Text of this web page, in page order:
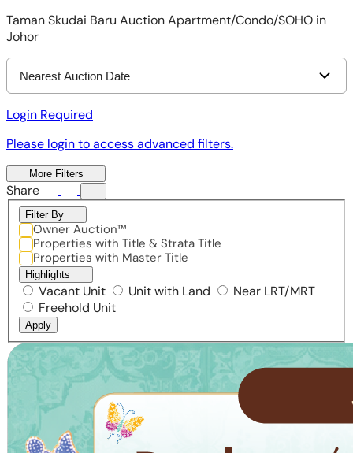
Taman Skudai Baru Auction Apartment/Condo/SOHO in
Johor
Nearest Auction Date
Login Required
Please login to access advanced filters.
More Filters
Share
Filter By
Owner Auction™
Properties with Title & Strata Title
Properties with Master Title
Highlights
Vacant Unit Unit with Land
Near LRT/MRT
Freehold Unit
Apply